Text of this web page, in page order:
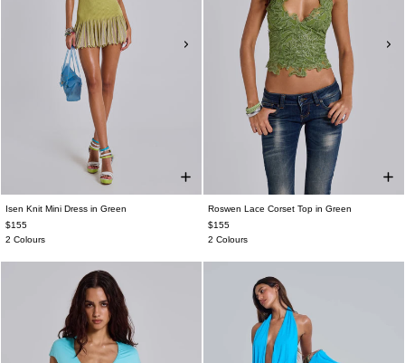
Isen Knit Mini Dress in Green
$155
2 Colours
Roswen Lace Corset Top in Green
$155
2 Colours